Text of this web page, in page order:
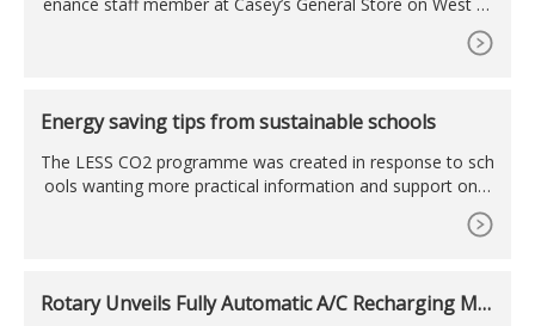
enance staff member at Casey’s General Store on West Cr
awford discovered that over the weekend someone had b
Energy saving tips from sustainable schools
The LESS CO2 programme was created in response to sch
ools wanting more practical information and support on c
utting costs and saving energy. Ellie Mika from Ashden’s L
Rotary Unveils Fully Automatic A/C Recharging Ma